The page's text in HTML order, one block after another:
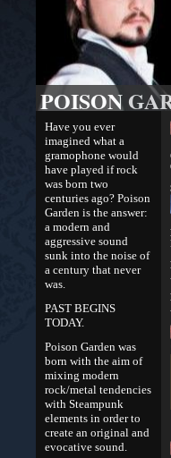
POISON
Have you ever
imagined what a
gramophone would
have played if rock
was born two
centuries ago? Poison
Garden is the answer:
a modern and
aggressive sound
sunk into the noise of
a century that never
was.
PAST BEGINS
TODAY.
Poison Garden was
born with the aim of
mixing modern
rock/metal tendencies
with Steampunk
elements in order to
create an original and
evocative sound.